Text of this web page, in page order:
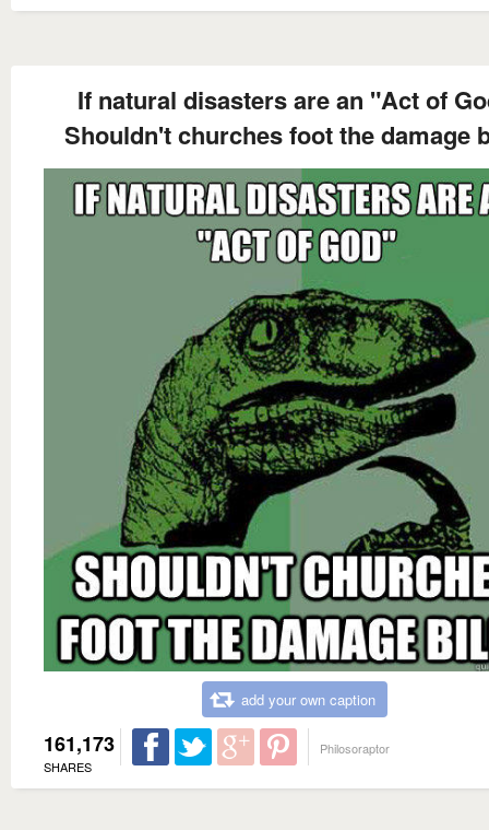
If natural disasters are an "Act of
Shouldn't churches foot the damage
add your own caption
161,173
SHARES
Philosoraptor